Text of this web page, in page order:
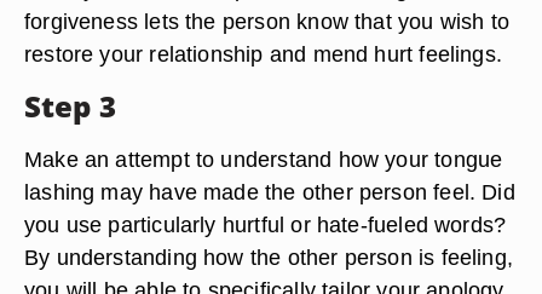
forgiveness lets the person know that you wish to
restore your relationship and mend hurt feelings.
Step 3
Make an attempt to understand how your tongue
lashing may have made the other person feel. Did
you use particularly hurtful or hate-fueled words?
By understanding how the other person is feeling,